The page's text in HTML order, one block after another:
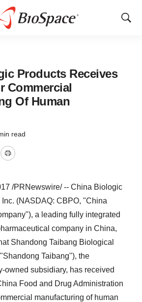
Show
Products Receives
Commercial
Of Human
read
Print
/PRNewswire/ -- China Biologic
(NASDAQ: CBPO, "China
a leading fully integrated
company in China,
Shandong Taibang Biological
Taibang"), the
owned subsidiary, has received
Food and Drug Administration
manufacturing of human